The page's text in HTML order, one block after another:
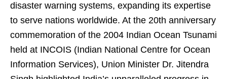
disaster warning systems, expanding its expertise
to serve nations worldwide. At the 20th anniversary
commemoration of the 2004 Indian Ocean Tsunami
held at INCOIS (Indian National Centre for Ocean
Information Services), Union Minister Dr. Jitendra